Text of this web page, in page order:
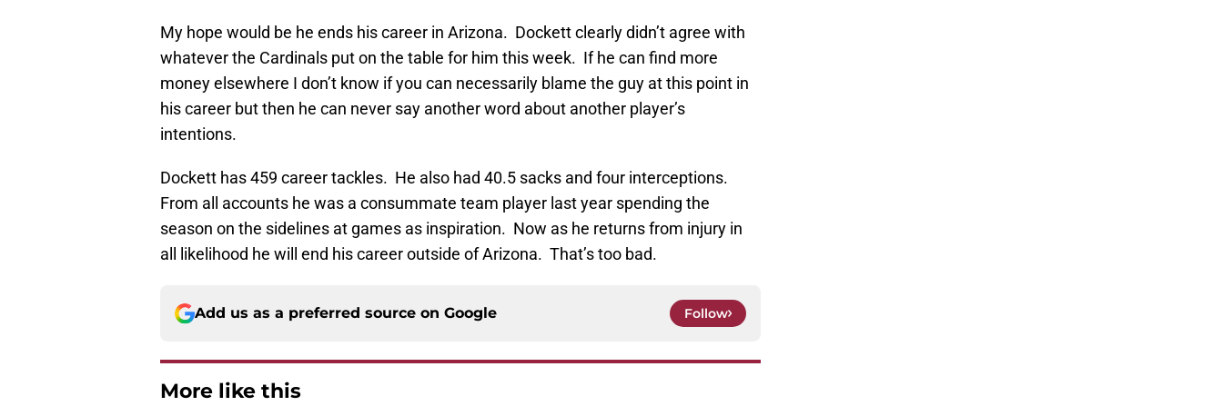
My hope would be he ends his career in Arizona. Dockett clearly didn’t agree with
whatever the Cardinals put on the table for him this week. If he can find more
money elsewhere I don’t know if you can necessarily blame the guy at this point in
his career but then he can never say another word about another player’s
intentions.
Dockett has 459 career tackles. He also had 40.5 sacks and four interceptions.
From all accounts he was a consummate team player last year spending the
season on the sidelines at games as inspiration. Now as he returns from injury in
all likelihood he will end his career outside of Arizona. That’s too bad.
Add us as a preferred source on Google Follow
More like this